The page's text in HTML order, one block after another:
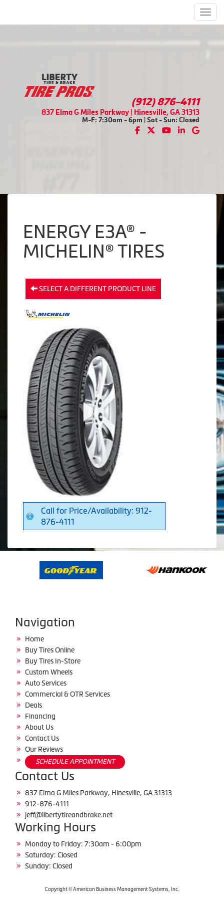
(912) 876-4111
837 Elma G Miles Parkway | Hinesville, GA 31313
M-F: 7:30am - 6pm | Sat - Sun: Closed
ENERGY E3A® -
MICHELIN® TIRES
SELECT A DIFFERENT PRODUCT LINE
Call for Price/Availability: 912-
876-4111
Navigation
Home
Buy Tires Online
Buy Tires In-Store
Custom Wheels
Auto Services
Commercial & OTR Services
Deals
Financing
About Us
Contact Us
Our Reviews
SCHEDULE APPOINTMENT
Contact Us
837 Elma G Miles Parkway, Hinesville, GA 31313
912-876-4111
jeff@libertytireandbrake.net
Working Hours
Monday to Friday: 7:30am - 6:00pm
Saturday: Closed
Sunday: Closed
Copyright © American Business Management Systems, Inc.